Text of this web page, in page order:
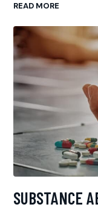
READ MORE
SUBSTANCE